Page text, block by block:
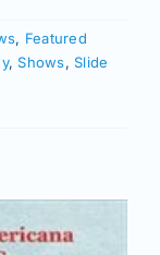
, Featured
,Shows,Slide